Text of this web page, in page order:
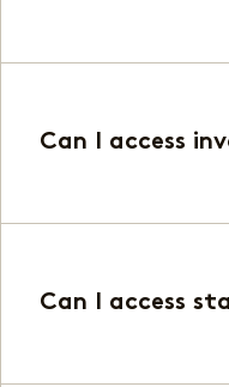
Can I access
Can I access